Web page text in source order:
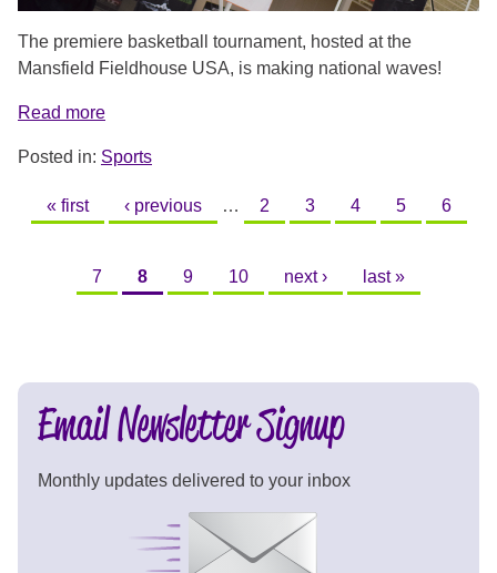
The premiere basketball tournament, hosted at the
Mansfield Fieldhouse USA, is making national waves!
Read more
Posted in: Sports
PAGES
« first ‹ previous … 2 3 4 5 6
7 8 9 10 next › last »
Email Newsletter Signup
Monthly updates delivered to your inbox